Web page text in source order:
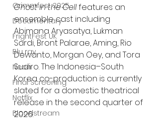
Grimmfest 2025
Documentary
FrightFest UK
Blu ray
Neon
Final Screening
Netflix
Bloodstream
Ghost in the Cell features an
ensemble cast including
Abimana Aryasatya, Lukman
Sardi, Bront Palarae, Aming, Rio
Dewanto, Morgan Oey, and Tora
Sudiro. The Indonesia–South
Korea co-production is currently
slated for a domestic theatrical
release in the second quarter of
2026.